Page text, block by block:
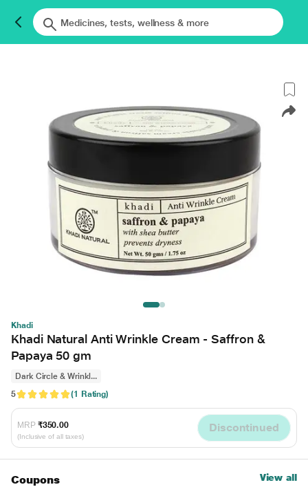
Khadi
Khadi Natural Anti Wrinkle Cream - Saffron &
Papaya 50 gm
Dark Circle & Wrinkl...
5
(1 Rating)
MRP ₹350.00
(Inclusive of all taxes)
Discontinued
Coupons View all